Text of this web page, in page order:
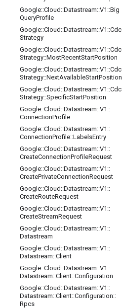
Google::Cloud ::Datastream::V1 ::Big
QueryProfile
Google::Cloud ::Datastream::V1 ::Cdc
Strategy
Google::Cloud ::Datastream::V1 ::Cdc
Strategy::MostRecentStartPosition
Google::Cloud ::Datastream::V1 ::Cdc
Strategy::NextAvailableStartPosition
Google::Cloud ::Datastream::V1 ::Cdc
Strategy::SpecificStartPosition
Google::Cloud ::Datastream::V1 ::
ConnectionProfile
Google::Cloud ::Datastream::V1 ::
ConnectionProfile::LabelsEntry
Google::Cloud ::Datastream::V1 ::
CreateConnectionProfileRequest
Google::Cloud ::Datastream::V1 ::
CreatePrivateConnectionRequest
Google::Cloud ::Datastream::V1 ::
CreateRouteRequest
Google::Cloud ::Datastream::V1 ::
CreateStreamRequest
Google::Cloud ::Datastream::V1 ::
Datastream
Google::Cloud ::Datastream::V1 ::
Datastream::Client
Google::Cloud ::Datastream::V1 ::
Datastream::Client::Configuration
Google::Cloud ::Datastream::V1 ::
Datastream::Client::Configuration::
Rpcs